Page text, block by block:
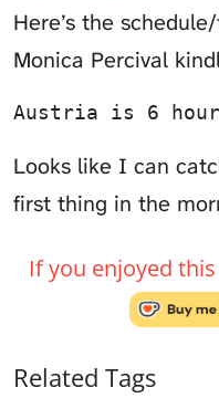
Here’s the
Monica Percival
Austria is 6 hours
Looks like I can
first thing in the
If you enjoyed
Related Tags